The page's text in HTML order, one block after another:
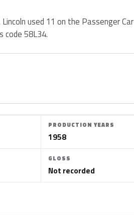
used 11 on the Passenger Car
code 58L34.
PRODUCTION YEARS
1958
GLOSS
Not recorded